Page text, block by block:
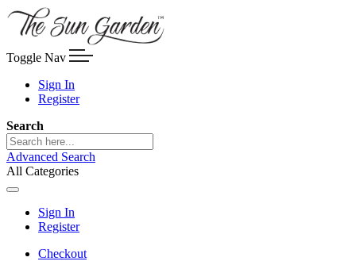
Toggle Nav
Sign In
Register
Search
Advanced Search
All Categories
Sign In
Register
Checkout